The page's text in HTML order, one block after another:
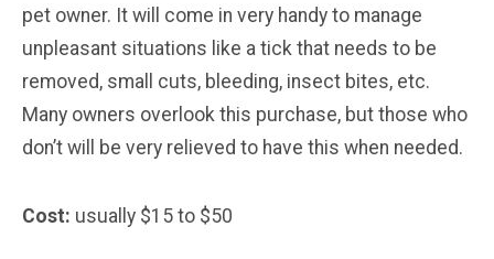
pet owner. It will come in very handy to manage
unpleasant situations like a tick that needs to be
removed, small cuts, bleeding, insect bites, etc.
Many owners overlook this purchase, but those who
don’t will be very relieved to have this when needed.
Cost: usually $15 to $50